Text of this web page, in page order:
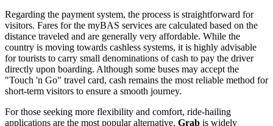
Regarding the payment system, the process is straightforward for
visitors. Fares for the myBAS services are calculated based on the
distance traveled and are generally very affordable. While the
country is moving towards cashless systems, it is highly advisable
for tourists to carry small denominations of cash to pay the driver
directly upon boarding. Although some buses may accept the
"Touch 'n Go" travel card, cash remains the most reliable method for
short-term visitors to ensure a smooth journey.
For those seeking more flexibility and comfort, ride-hailing
applications are the most popular alternative. Grab is widely